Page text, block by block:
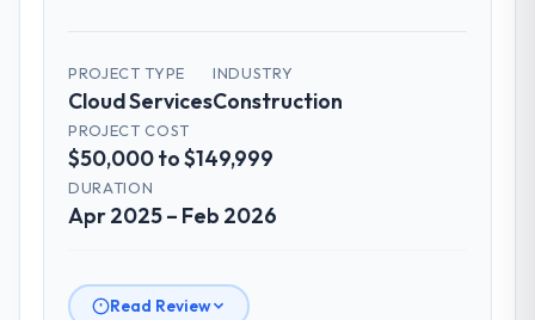
PROJECT TYPE
Cloud Services
INDUSTRY
Construction
PROJECT COST
$50,000 to $149,999
DURATION
Apr 2025 – Feb 2026
Read Review